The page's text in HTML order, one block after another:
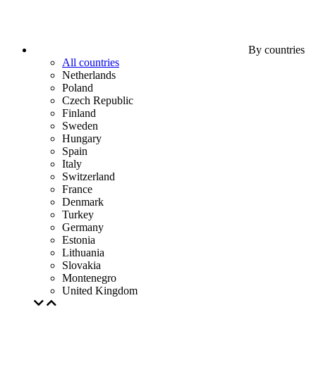
By countries
All countries
Netherlands
Poland
Czech Republic
Finland
Sweden
Hungary
Spain
Italy
Switzerland
France
Denmark
Turkey
Germany
Estonia
Lithuania
Slovakia
Montenegro
United Kingdom